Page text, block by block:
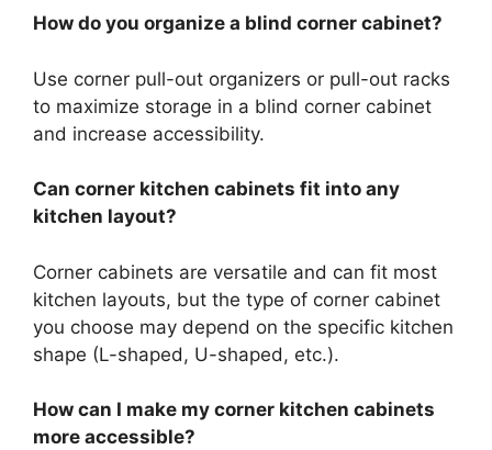
How do you organize a blind corner cabinet?
Use corner pull-out organizers or pull-out racks
to maximize storage in a blind corner cabinet
and increase accessibility.
Can corner kitchen cabinets fit into any
kitchen layout?
Corner cabinets are versatile and can fit most
kitchen layouts, but the type of corner cabinet
you choose may depend on the specific kitchen
shape (L-shaped, U-shaped, etc.).
How can I make my corner kitchen cabinets
more accessible?